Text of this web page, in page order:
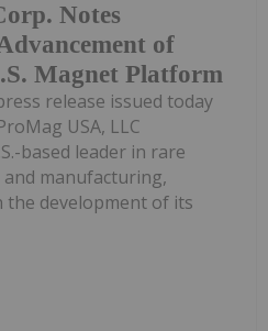
Notes
of
Magnet Platform
release issued today
USA, LLC
based leader in rare
manufacturing,
the development of its